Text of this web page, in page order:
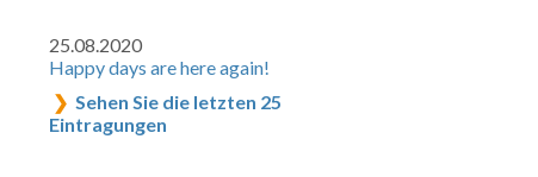
25.08.2020
Happy days are here again!
Sehen Sie die letzten 25
Eintragungen